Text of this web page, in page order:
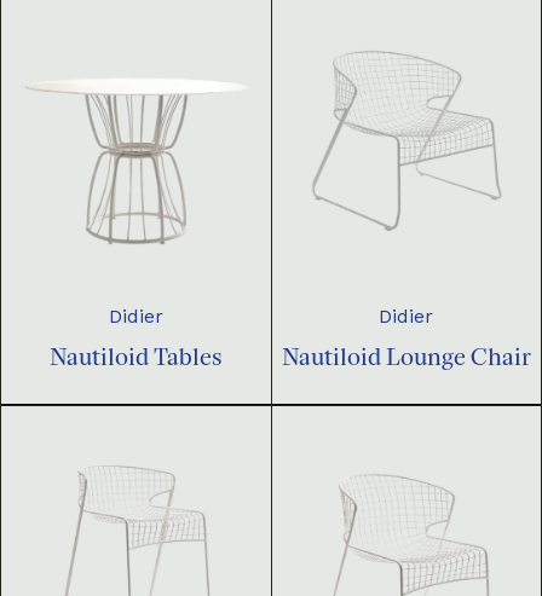
Didier
Nautiloid Tables
Didier
Nautiloid Lounge Chair